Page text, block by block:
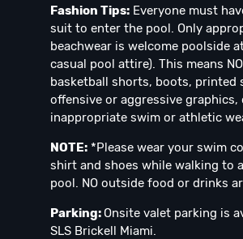
Fashion Tips: Everyone must
suit to enter the pool. Only
beachwear is welcome poolside
casual pool attire). This means
basketball shorts, boots, printed
offensive or aggressive graphics,
inappropriate swim or athletic
NOTE: *Please wear your swim
shirt and shoes while walking to
pool. NO outside food or drinks
Parking: Onsite valet parking is
SLS Brickell Miami.